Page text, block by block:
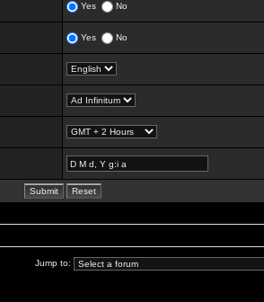
Yes No
Yes No
Jump to: